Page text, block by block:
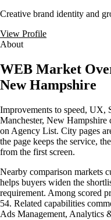
Creative brand identity and
View Profile
About
WEB Market
New Hampshire
Improvements to speed, UX,
Manchester, New Hampshire
on Agency List. City pages
the page keeps the service,
from the first screen.
Nearby comparison markets
helps buyers widen the
requirement. Among scored
54. Related capabilities
Ads Management, Analytics